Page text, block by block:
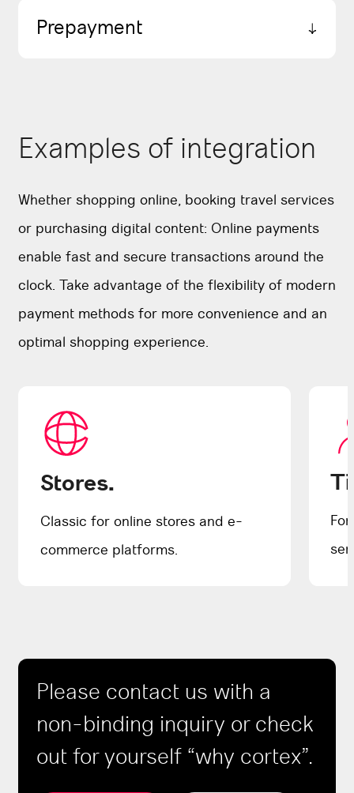
Prepayment
Examples of integration
Whether shopping online, booking travel services
or purchasing digital content: Online payments
enable fast and secure transactions around the
clock. Take advantage of the flexibility of modern
payment methods for more convenience and an
optimal shopping experience.
Stores.
Classic for online stores and e-
commerce platforms.
Please contact us with a
non-binding inquiry or check
out for yourself “why cortex”.